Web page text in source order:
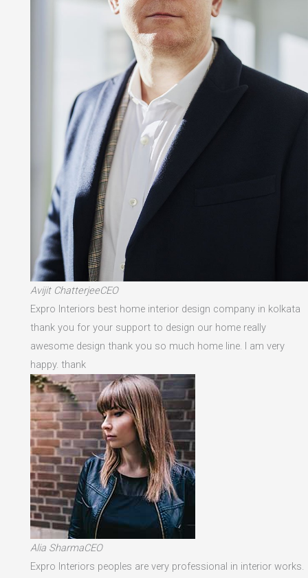
Avijit ChatterjeeCEO
Expro Interiors best home interior design company in kolkata
thank you for your support to design our home really
awesome design thank you so much home line. I am very
happy. thank
Alia SharmaCEO
Expro Interiors peoples are very professional in interior works.